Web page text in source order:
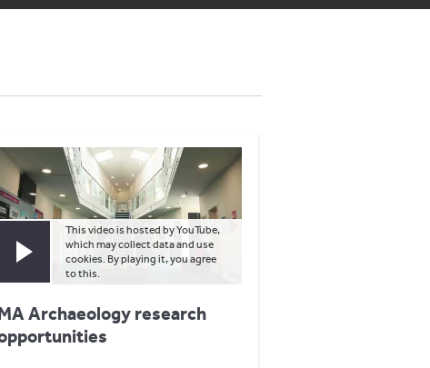
Play video
This video is hosted by YouTube,
which may collect data and use
cookies. By playing it, you agree
to this.
Archaeology research